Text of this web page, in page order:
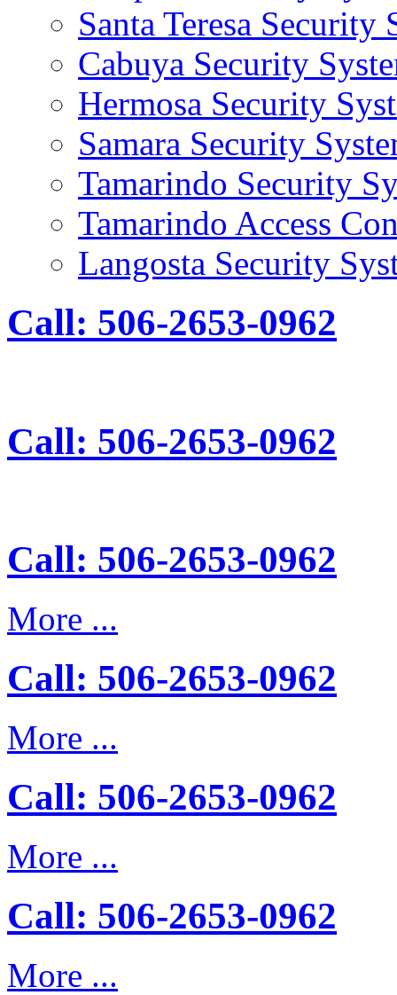
Santa Teresa Security
Cabuya Security
Hermosa Security
Samara Security
Tamarindo Security
Tamarindo Access
Langosta Security
Call: 506-2653-0962
Call: 506-2653-0962
Call: 506-2653-0962
More ...
Call: 506-2653-0962
More ...
Call: 506-2653-0962
More ...
Call: 506-2653-0962
More ...